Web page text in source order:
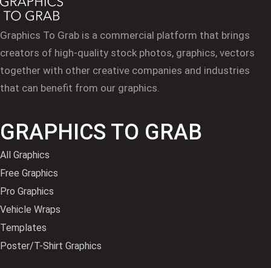
Graphics To Grab is a commercial platform that brings
creators of high-quality stock photos, graphics, vectors
together with other creative companies and industries
that can benefit from our graphics.
GRAPHICS TO GRAB
All Graphics
Free Graphics
Pro Graphics
Vehicle Wraps
Templates
Poster/T-Shirt Graphics